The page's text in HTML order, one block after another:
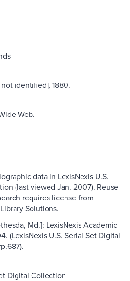
identified], 1880.
Web.
data in LexisNexis U.S.
(last viewed Jan. 2007). Reuse
requires license from
Solutions.
Md.]: LexisNexis Academic
(LexisNexis U.S. Serial Set Digital
Digital Collection